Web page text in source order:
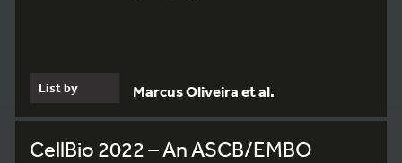
List by Marcus Oliveira et al.
CellBio 2022 – An ASCB/EMBO